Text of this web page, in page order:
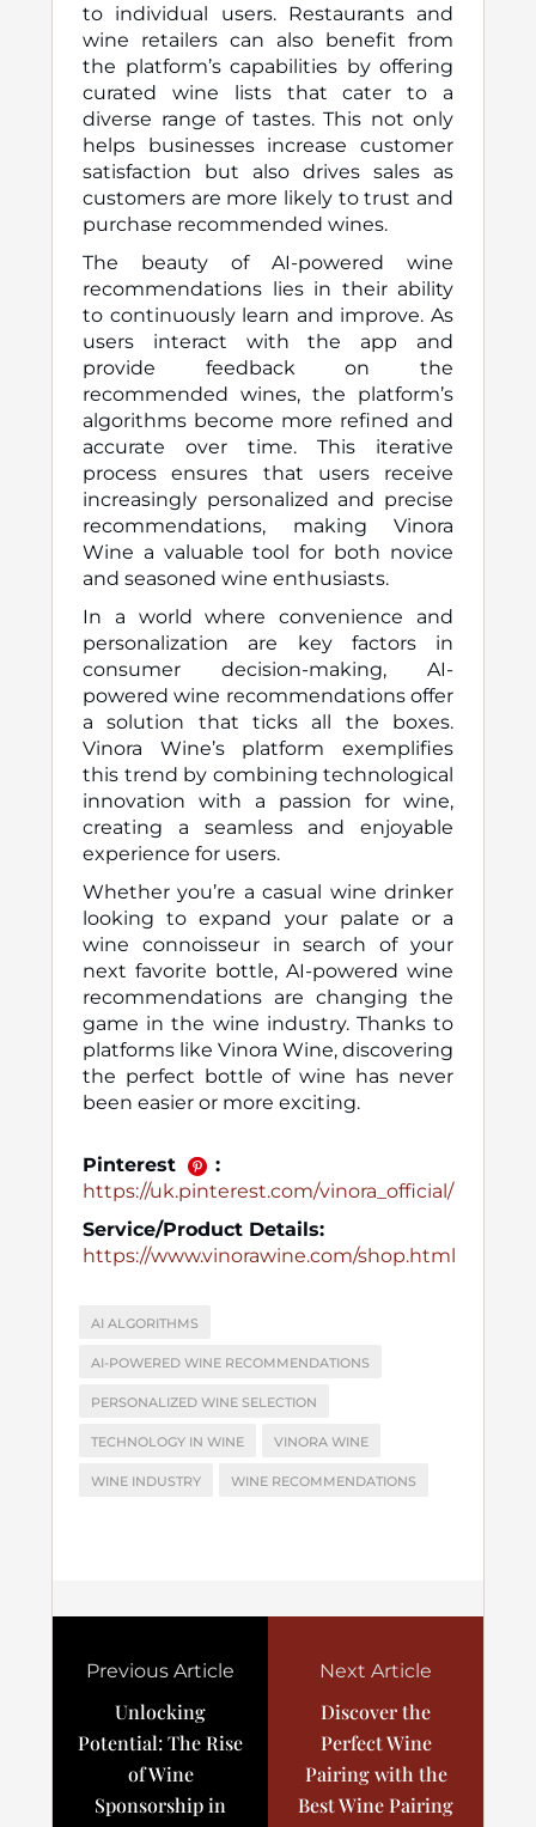
to individual users. Restaurants and
wine retailers can also benefit from
the platform’s capabilities by offering
curated wine lists that cater to a
diverse range of tastes. This not only
helps businesses increase customer
satisfaction but also drives sales as
customers are more likely to trust and
purchase recommended wines.
The beauty of AI-powered wine
recommendations lies in their ability
to continuously learn and improve. As
users interact with the app and
provide feedback on the
recommended wines, the platform’s
algorithms become more refined and
accurate over time. This iterative
process ensures that users receive
increasingly personalized and precise
recommendations, making Vinora
Wine a valuable tool for both novice
and seasoned wine enthusiasts.
In a world where convenience and
personalization are key factors in
consumer decision-making, AI-
powered wine recommendations offer
a solution that ticks all the boxes.
Vinora Wine’s platform exemplifies
this trend by combining technological
innovation with a passion for wine,
creating a seamless and enjoyable
experience for users.
Whether you’re a casual wine drinker
looking to expand your palate or a
wine connoisseur in search of your
next favorite bottle, AI-powered wine
recommendations are changing the
game in the wine industry. Thanks to
platforms like Vinora Wine, discovering
the perfect bottle of wine has never
been easier or more exciting.
Pinterest
:
https://uk.pinterest.com/vinora_official/
Service/Product Details:
https://www.vinorawine.com/shop.html
AI ALGORITHMS
AI-POWERED WINE RECOMMENDATIONS
PERSONALIZED WINE SELECTION
TECHNOLOGY IN WINE VINORA WINE
WINE INDUSTRY WINE RECOMMENDATIONS
Previous Article
Unlocking
Potential: The Rise
of Wine
Sponsorship in
Next Article
Discover the
Perfect Wine
Pairing with the
Best Wine Pairing